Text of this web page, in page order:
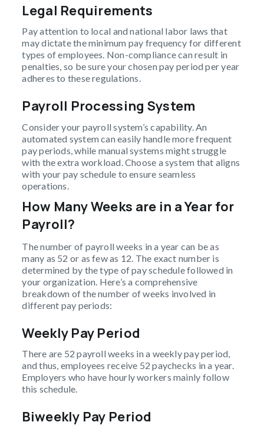
Legal Requirements
Pay attention to local and national labor laws that
may dictate the minimum pay frequency for different
types of employees. Non-compliance can result in
penalties, so be sure your chosen pay period per year
adheres to these regulations.
Payroll Processing System
Consider your payroll system’s capability. An
automated system can easily handle more frequent
pay periods, while manual systems might struggle
with the extra workload. Choose a system that aligns
with your pay schedule to ensure seamless
operations.
How Many Weeks are in a Year for
Payroll?
The number of payroll weeks in a year can be as
many as 52 or as few as 12. The exact number is
determined by the type of pay schedule followed in
your organization. Here’s a comprehensive
breakdown of the number of weeks involved in
different pay periods:
Weekly Pay Period
There are 52 payroll weeks in a weekly pay period,
and thus, employees receive 52 paychecks in a year.
Employers who have hourly workers mainly follow
this schedule.
Biweekly Pay Period